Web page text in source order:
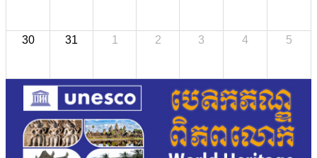
30 31 1 2 3 4 5